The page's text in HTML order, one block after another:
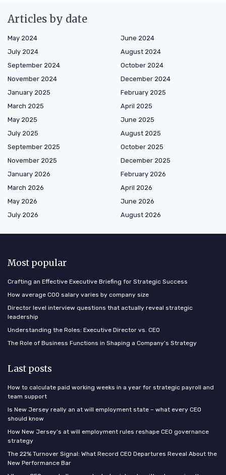
Articles by date
May 2024
June 2024
July 2024
August 2024
September 2024
October 2024
November 2024
December 2024
January 2025
February 2025
March 2025
April 2025
May 2025
June 2025
July 2025
August 2025
September 2025
October 2025
November 2025
December 2025
January 2026
February 2026
March 2026
April 2026
May 2026
June 2026
July 2026
August 2026
Most popular
Crafting an Effective Executive Briefing for Strategic Success
How average COO salary varies by company size
Director level interview questions that actually reveal strategic
leadership
Understanding the Roles: Executive Director vs. CEO
The Role of Business Functions in Shaping a Company’s Strategy
Last posts
How to calculate paid working weeks in a year for strategic payroll and
team support
Is New Jersey really an at will employment state – what every CEO
should know
How New Jersey’s at will employment rules reshape CEO governance
strategy
The 22% Turnover Signal: What Record CEO Departures Reveal About the
New Performance Bar